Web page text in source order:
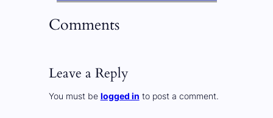
Comments
Leave a Reply
You must be logged in to post a comment.